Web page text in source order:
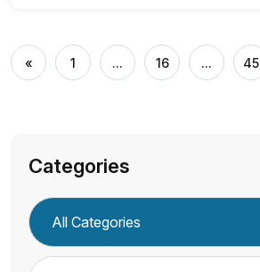
« 1 ... 16 ... 45
Categories
All Categories